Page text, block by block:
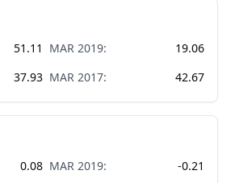
51.11 MAR 2019:
19.06
37.93 MAR 2017: 42.67
0.08 MAR 2019:
-0.21